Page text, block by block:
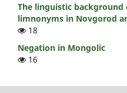
The linguistic background
limnonyms in Novgorod
18
Negation in Mongolic
16